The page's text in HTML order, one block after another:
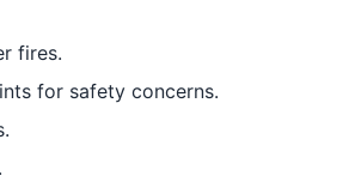
fires.
for safety concerns.